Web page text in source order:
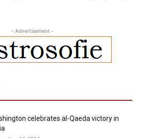
- Advertisement -
celebrates al-Qaeda victory in